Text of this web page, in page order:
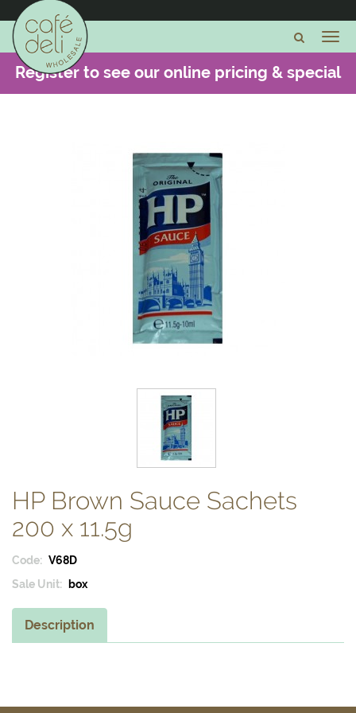
Register to see our online pricing & special
HP Brown Sauce Sachets
200 x 11.5g
Code: V68D
Sale Unit:
box
Description